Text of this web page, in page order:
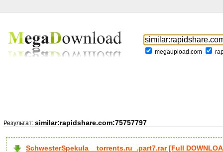
megaupload.com
Результат: similar:rapidshare.com:75757797
SchwesterSpekula__torrents.ru_.part7.rar [Full